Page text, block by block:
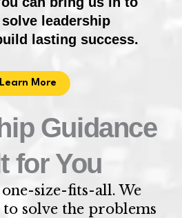
leadership
lasting success.
Learn More
Guidance
for You
one-size-fits-all. We
solve the problems